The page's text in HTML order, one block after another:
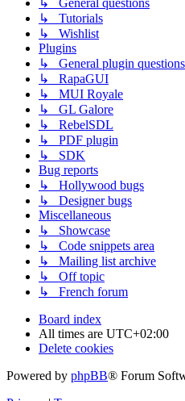
↳ General questions
↳ Tutorials
↳ Wishlist
Plugins
↳ General plugin questions
↳ RapaGUI
↳ MUI Royale
↳ GL Galore
↳ RebelSDL
↳ PDF plugin
↳ SDK
Bug reports
↳ Hollywood bugs
↳ Designer bugs
Miscellaneous
↳ Showcase
↳ Code snippets area
↳ Mailing list archive
↳ Off topic
↳ French forum
Board index
All times are UTC+02:00
Delete cookies
Powered by phpBB® Forum